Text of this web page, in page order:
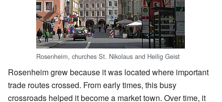
Rosenheim, churches St. Nikolaus and Heilig Geist
Rosenheim grew because it was located where important
trade routes crossed. From early times, this busy
crossroads helped it become a market town. Over time, it